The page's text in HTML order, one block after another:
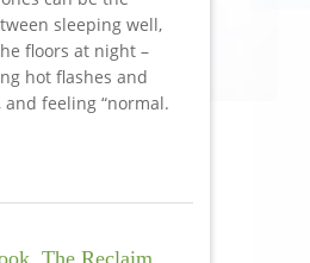
sleeping well,
floors at night –
hot flashes and
and feeling “normal.